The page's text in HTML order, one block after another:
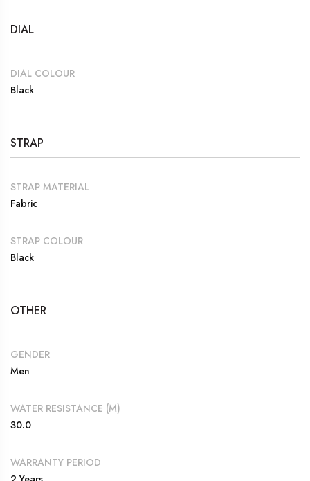
DIAL
DIAL COLOUR
Black
STRAP
STRAP MATERIAL
Fabric
STRAP COLOUR
Black
OTHER
GENDER
Men
WATER RESISTANCE (M)
30.0
WARRANTY PERIOD